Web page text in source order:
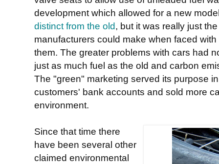
development which allowed for a new
distinct from the old, but it was really just
manufacturers could make when faced
them. The greater problems with cars had
just as much fuel as the old and carbon
The "green" marketing served its purpose
customers' bank accounts and sold more
environment.
Since that time there
have been several other
claimed environmental